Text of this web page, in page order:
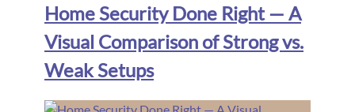
Home Security Done Right — A
Visual Comparison of Strong vs.
Weak Setups